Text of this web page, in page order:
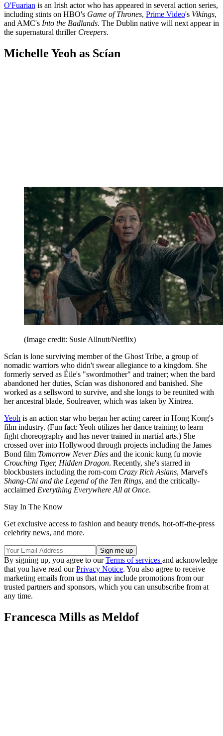
O'Fuarian is an Irish actor who has appeared in several action series,
including stints on HBO's Game of Thrones, Prime Video's Vikings,
and AMC's Into the Badlands. The Dublin native will next appear in
the supernatural thriller Creepers.
Michelle Yeoh as Scían
(Image credit: Susie Allnutt/Netflix)
Scían is lone surviving member of the Ghost Tribe, a group of
nomadic warriors who didn't swear allegiance to a kingdom. She
formerly served as Éile's "swordmother" and trainer; when the bard
abandoned her duties, Scían was dishonored and banished. She
worked as a sellsword to survive, and she longs to be reunited with
her ancestral blade, Soulreaver, which was taken by Xintrea.
Yeoh is an action star who began her acting career in Hong Kong's
film industry. (Fun fact: Yeoh utilizes her dance training to learn
fight choreography and has never trained in martial arts.) She
crossed over into Hollywood through projects including the James
Bond film Tomorrow Never Dies and the iconic kung fu movie
Crouching Tiger, Hidden Dragon. Recently, she's starred in
blockbusters including the rom-com Crazy Rich Asians, Marvel's
Shang-Chi and the Legend of the Ten Rings, and the critically-
acclaimed Everything Everywhere All at Once.
Stay In The Know
Get exclusive access to fashion and beauty trends, hot-off-the-press
celebrity news, and more.
By signing up, you agree to ourTerms of services and acknowledge
that you have read ourPrivacy Notice. You also agree to receive
marketing emails from us that may include promotions from our
trusted partners and sponsors, which you can unsubscribe from at
any time.
Francesca Mills as Meldof